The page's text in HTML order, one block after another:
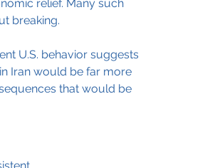
relief. Many such
breaking.
U.S. behavior suggests
Iran would be far more
that would be